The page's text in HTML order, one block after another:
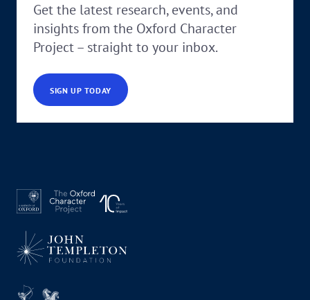
Get the latest research, events, and
insights from the Oxford Character
Project – straight to your inbox.
SIGN UP TODAY